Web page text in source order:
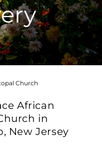
Church
African
in
New Jersey